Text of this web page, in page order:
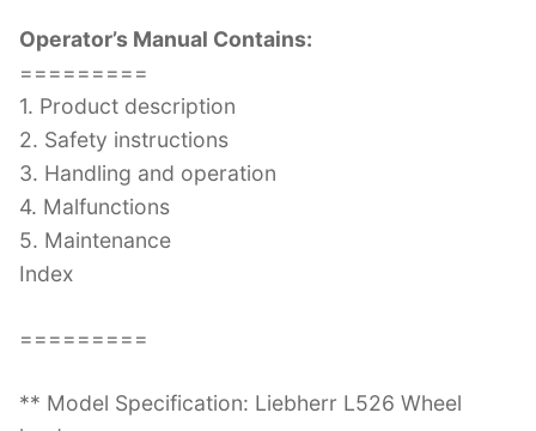
Operator’s Manual Contains:
=========
1. Product description
2. Safety instructions
3. Handling and operation
4. Malfunctions
5. Maintenance
Index
=========
** Model Specification: Liebherr L526 Wheel